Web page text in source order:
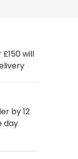
will
by 12
day